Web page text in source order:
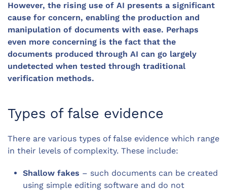
However, the rising use of AI presents a significant
cause for concern, enabling the production and
manipulation of documents with ease. Perhaps
even more concerning is the fact that the
documents produced through AI can go largely
undetected when tested through traditional
verification methods.
Types of false evidence
There are various types of false evidence which range
in their levels of complexity. These include:
Shallow fakes – such documents can be created
using simple editing software and do not